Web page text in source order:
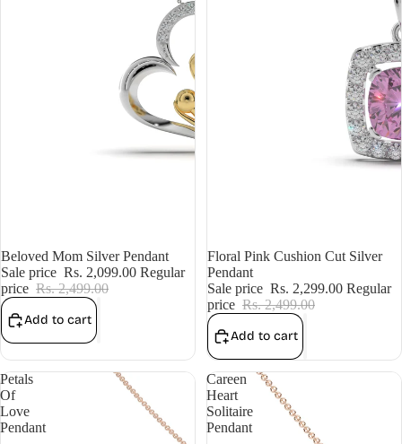
Sale
Beloved Mom Silver Pendant
Sale price Rs. 2,099.00 Regular
price Rs. 2,499.00
Add to cart
Sale
Floral Pink Cushion Cut Silver
Pendant
Sale price Rs. 2,299.00 Regular
price Rs. 2,499.00
Add to cart
Petals
Of
Love
Pendant
Careen
Heart
Solitaire
Pendant